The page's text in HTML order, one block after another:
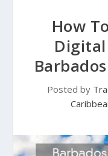
How
Posted by